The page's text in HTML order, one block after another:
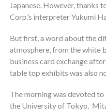
Japanese. However, thanks
Corp.’s interpreter Yukumi
But first, a word about the
atmosphere, from the white
business card exchange
table top exhibits was also
The morning was devoted
the University of Tokyo.